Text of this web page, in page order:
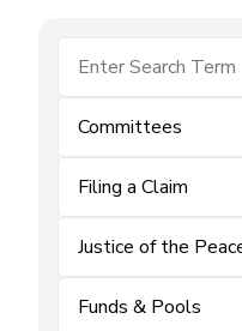
Committees
Filing a Claim
Justice of the
Funds & Pools